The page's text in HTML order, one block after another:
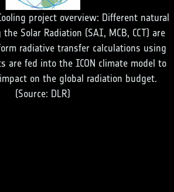
project overview: Different natural
Solar Radiation (SAI, MCB, CCT) are
radiative transfer calculations using
are fed into the ICON climate model to
on the global radiation budget.
(Source: DLR)